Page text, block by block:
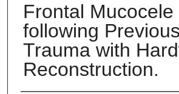
Frontal Mucocele
following
Trauma with
Reconstruction.